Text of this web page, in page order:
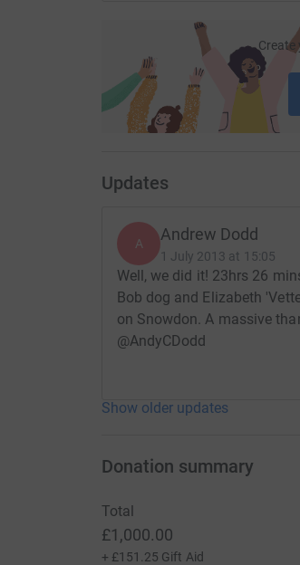
Create
Updates
A Andrew Dodd
1 July 2013 at 15:05
Well, we did it! 23hrs 26
Bob dog and Elizabeth
on Snowdon. A massive
@AndyCDodd
Show older updates
Donation summary
Total
£1,000.00
+ £151.25 Gift Aid